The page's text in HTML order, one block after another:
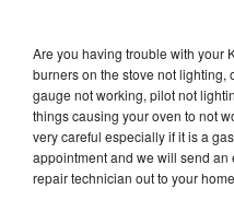
Are you having trouble with your
burners on the stove not lighting,
gauge not working, pilot not
things causing your oven to not
very careful especially if it is a
appointment and we will send
repair technician out to your